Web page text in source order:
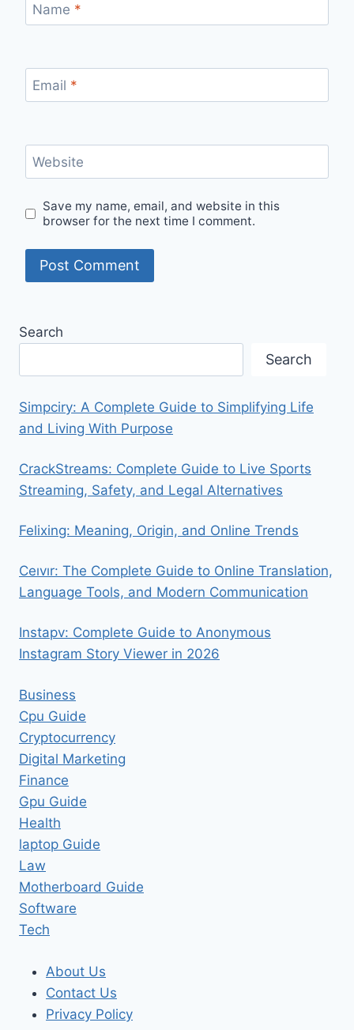
Name *
Email *
Website
Save my name, email, and website in this
browser for the next time I comment.
Search
Search
Simpciry: A Complete Guide to Simplifying Life
and Living With Purpose
CrackStreams: Complete Guide to Live Sports
Streaming, Safety, and Legal Alternatives
Felixing: Meaning, Origin, and Online Trends
Ceıvır: The Complete Guide to Online Translation,
Language Tools, and Modern Communication
Instapv: Complete Guide to Anonymous
Instagram Story Viewer in 2026
Business
Cpu Guide
Cryptocurrency
Digital Marketing
Finance
Gpu Guide
Health
laptop Guide
Law
Motherboard Guide
Software
Tech
About Us
Contact Us
Privacy Policy